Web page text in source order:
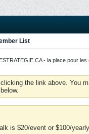
List
- la place pour les
clicking the link above. You
is $20/event or $100/